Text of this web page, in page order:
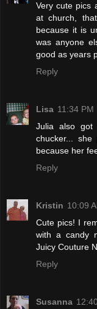
Very cute pics
at church,
because it is
was anyone
good as years
Reply
Lisa 11:34 PM
Julia also got
chucker...
because her
Reply
Kristin 10:09
Cute pics! I
with a candy
Juicy Couture
Reply
Susanna